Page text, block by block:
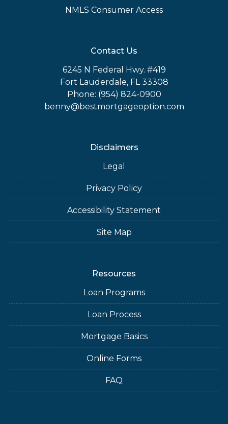
NMLS Consumer Access
Contact Us
6245 N Federal Hwy. #419
Fort Lauderdale, FL 33308
Phone: (954) 824-0900
benny@bestmortgageoption.com
Disclaimers
Legal
Privacy Policy
Accessibility Statement
Site Map
Resources
Loan Programs
Loan Process
Mortgage Basics
Online Forms
FAQ